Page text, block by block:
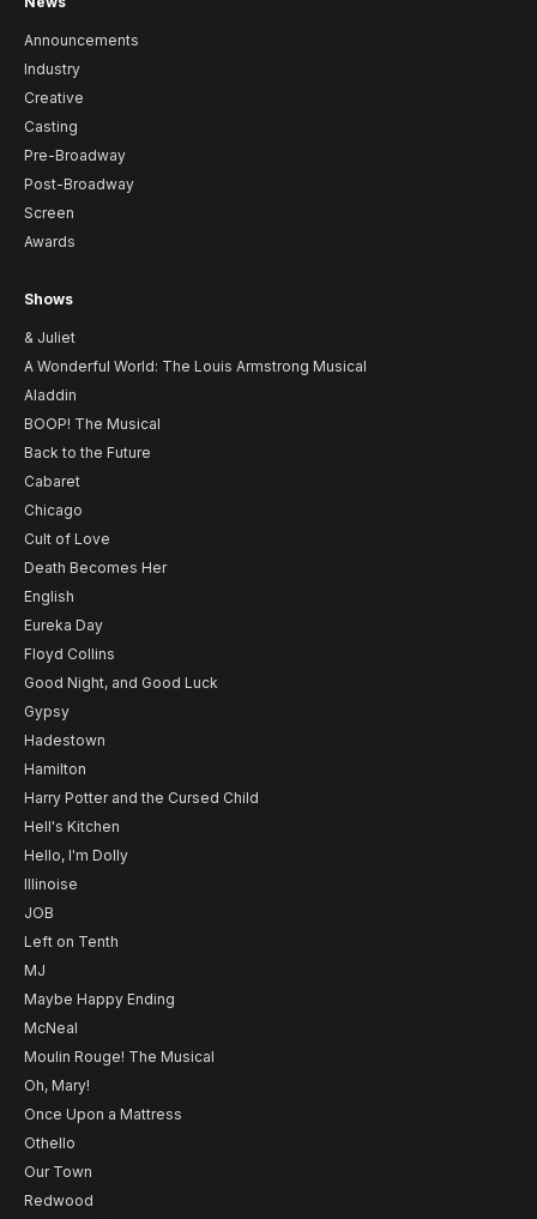
Announcements
Industry
Creative
Casting
Pre-Broadway
Post-Broadway
Screen
Awards
Shows
& Juliet
A Wonderful World: The Louis Armstrong Musical
Aladdin
BOOP! The Musical
Back to the Future
Cabaret
Chicago
Cult of Love
Death Becomes Her
English
Eureka Day
Floyd Collins
Good Night, and Good Luck
Gypsy
Hadestown
Hamilton
Harry Potter and the Cursed Child
Hell's Kitchen
Hello, I'm Dolly
Illinoise
JOB
Left on Tenth
MJ
Maybe Happy Ending
McNeal
Moulin Rouge! The Musical
Oh, Mary!
Once Upon a Mattress
Othello
Our Town
Redwood